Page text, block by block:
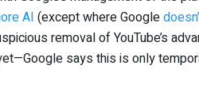
AI (except where Google
removal of YouTube’s
says this is only